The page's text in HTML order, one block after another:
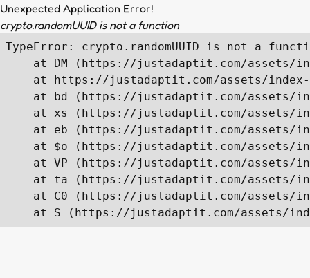
Unexpected Application Error!
crypto.randomUUID is not a function
TypeError: crypto.randomUUID is not a
at DM (https://justadaptit.com/assets/
at https://justadaptit.com/assets/
at bd (https://justadaptit.com/assets/
at xs (https://justadaptit.com/assets/
at eb (https://justadaptit.com/assets/
at $o (https://justadaptit.com/assets/
at VP (https://justadaptit.com/assets/
at ta (https://justadaptit.com/assets/
at C0 (https://justadaptit.com/assets/
at S (https://justadaptit.com/assets/